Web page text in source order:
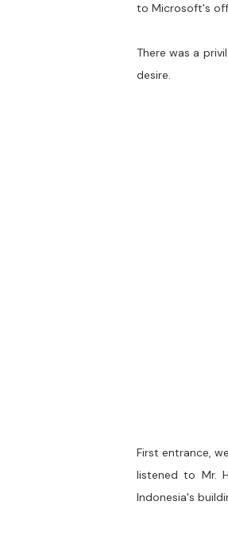
to Microsoft's
There was a
desire.
First entrance,
listened to Mr.
Indonesia's